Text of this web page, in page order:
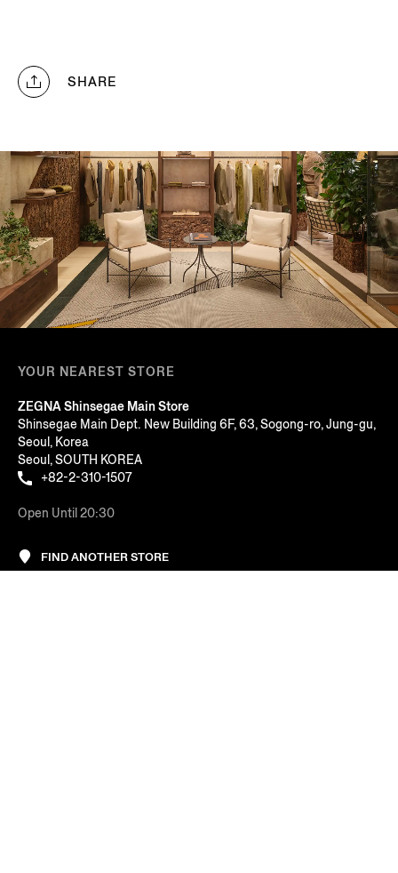
SHARE
YOUR NEAREST STORE
ZEGNA Shinsegae Main Store
Shinsegae Main Dept. New Building 6F, 63, Sogong-ro, Jung-gu,
Seoul, Korea
Seoul, SOUTH KOREA
+82-2-310-1507
Open Until 20:30
FIND ANOTHER STORE